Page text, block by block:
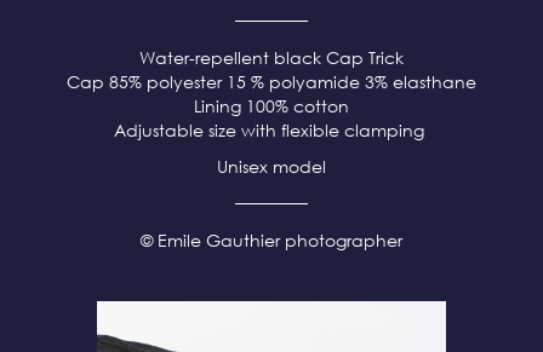
Water-repellent black Cap Trick
Cap 85% polyester 15 % polyamide 3% elasthane
Lining 100% cotton
Adjustable size with flexible clamping
Unisex model
© Emile Gauthier photographer